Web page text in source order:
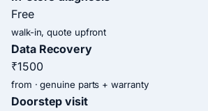
Free
walk-in, quote upfront
Data Recovery
₹1500
from · genuine parts + warranty
Doorstep visit